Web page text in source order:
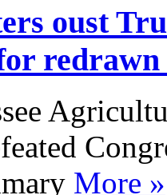
oust
redrawn
More »